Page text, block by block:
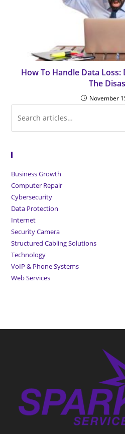
How To Handle Data Loss:
The
November
Business Growth
Computer Repair
Cybersecurity
Data Protection
Internet
Security Camera
Structured Cabling Solutions
Technology
VoIP & Phone Systems
Web Services